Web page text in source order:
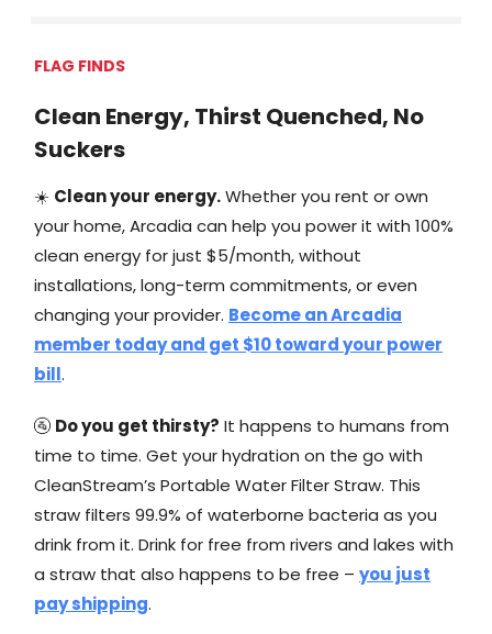
FLAG FINDS
Clean Energy, Thirst Quenched, No
Suckers
☀️ Clean your energy.Whether you rent or own
your home, Arcadia can help you power it with 100%
clean energy for just $5/month, without
installations, long-term commitments, or even
changing your provider. Become an Arcadia
member today and get $10 toward your power
bill.
🚰 Do you get thirsty? It happens to humans from
time to time. Get your hydration on the go with
CleanStream’s Portable Water Filter Straw. This
straw filters 99.9% of waterborne bacteria as you
drink from it. Drink for free from rivers and lakes with
a straw that also happens to be free – you just
pay shipping.